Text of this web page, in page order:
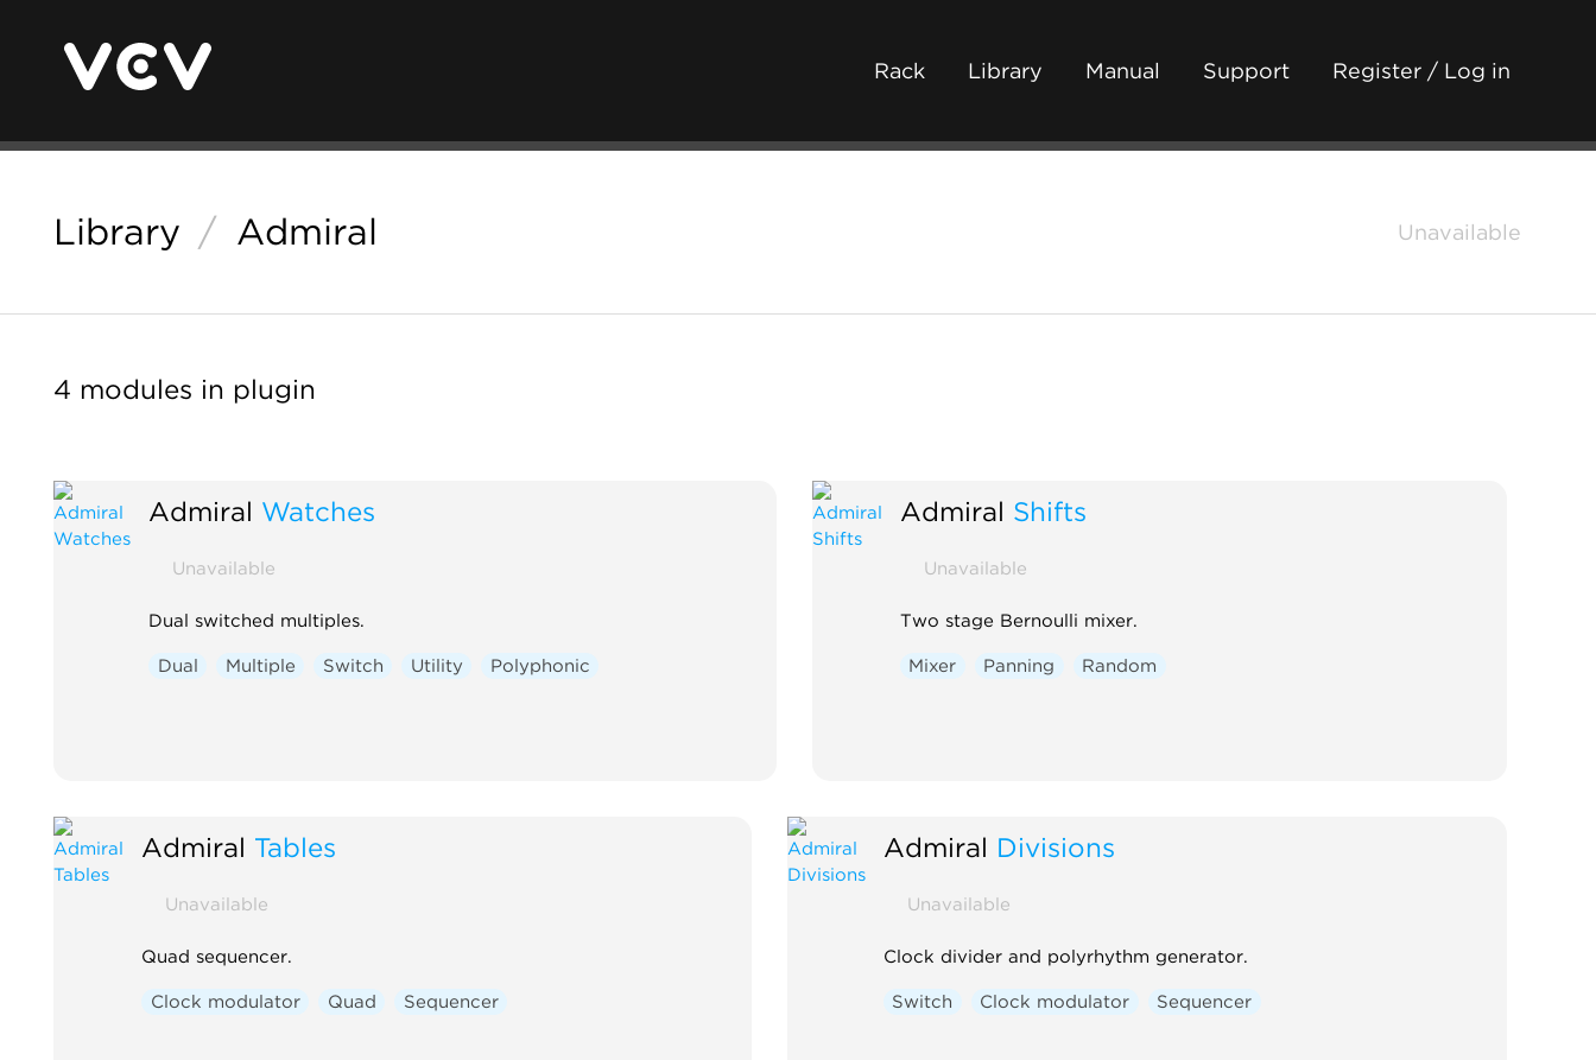
Rack Library Manual Support Register / Log in
Library / Admiral Unavailable
4 modules in plugin
Admiral Watches
Unavailable
Dual switched multiples.
Dual Multiple Switch Utility Polyphonic
Admiral Shifts
Unavailable
Two stage Bernoulli mixer.
Mixer Panning Random
Admiral Tables
Unavailable
Quad sequencer.
Clock modulator Quad Sequencer
Admiral Divisions
Unavailable
Clock divider and polyrhythm generator.
Switch Clock modulator Sequencer